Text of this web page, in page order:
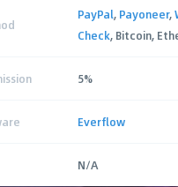
PayPal, Payoneer,
Check, Bitcoin,
5%
Everflow
N/A